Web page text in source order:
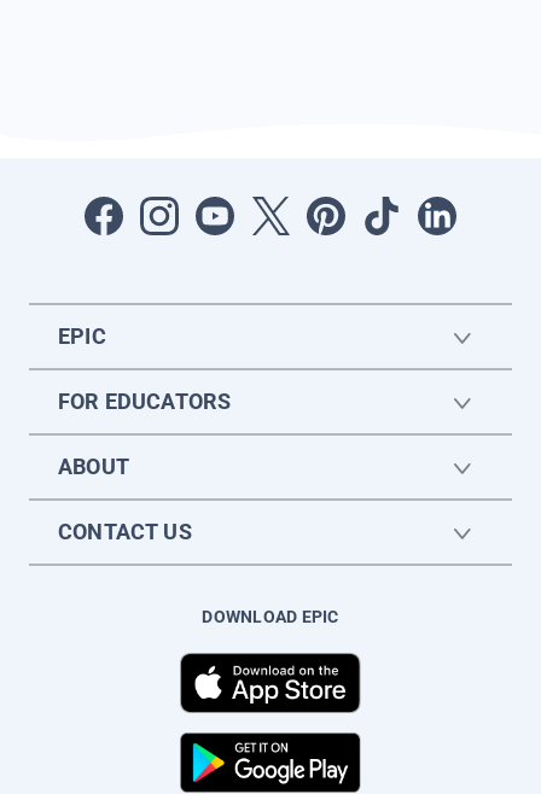
EPIC
FOR EDUCATORS
ABOUT
CONTACT US
DOWNLOAD EPIC